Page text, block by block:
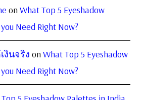
onWhat Top 5 Eyeshadow
Need Right Now?
งินจริง onWhat Top 5 Eyeshadow
Need Right Now?